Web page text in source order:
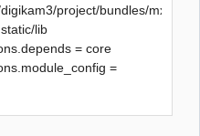
^
terminated.
from
project/bundles/mxe/
lib
= core
=